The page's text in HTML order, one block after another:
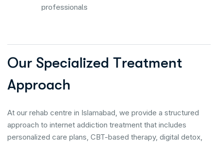
professionals
Our Specialized Treatment
Approach
At our rehab centre in Islamabad, we provide a structured
approach to internet addiction treatment that includes
personalized care plans, CBT-based therapy, digital detox,